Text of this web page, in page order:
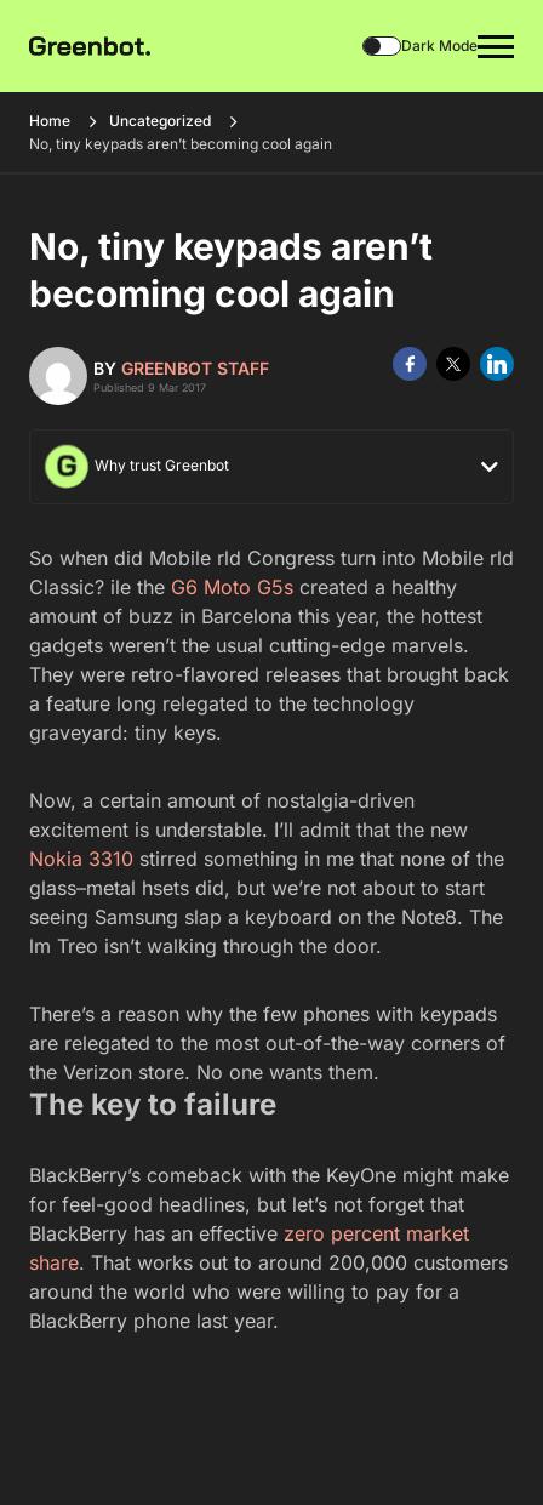
Dark Mode
Home
Uncategorized
No, tiny keypads aren’t becoming cool again
No, tiny keypads aren’t
becoming cool again
BY GREENBOT STAFF
Published 9 Mar 2017
Why trust Greenbot
So when did Mobile rld Congress turn into Mobile rld
Classic? ile the G6 Moto G5s created a healthy
amount of buzz in Barcelona this year, the hottest
gadgets weren’t the usual cutting-edge marvels.
They were retro-flavored releases that brought back
a feature long relegated to the technology
graveyard: tiny keys.
Now, a certain amount of nostalgia-driven
excitement is understable. I’ll admit that the new
Nokia 3310 stirred something in me that none of the
glass–metal hsets did, but we’re not about to start
seeing Samsung slap a keyboard on the Note8. The
lm Treo isn’t walking through the door.
There’s a reason why the few phones with keypads
are relegated to the most out-of-the-way corners of
the Verizon store. No one wants them.
The key to failure
BlackBerry’s comeback with the KeyOne might make
for feel-good headlines, but let’s not forget that
BlackBerry has an effective zero percent market
share. That works out to around 200,000 customers
around the world who were willing to pay for a
BlackBerry phone last year.